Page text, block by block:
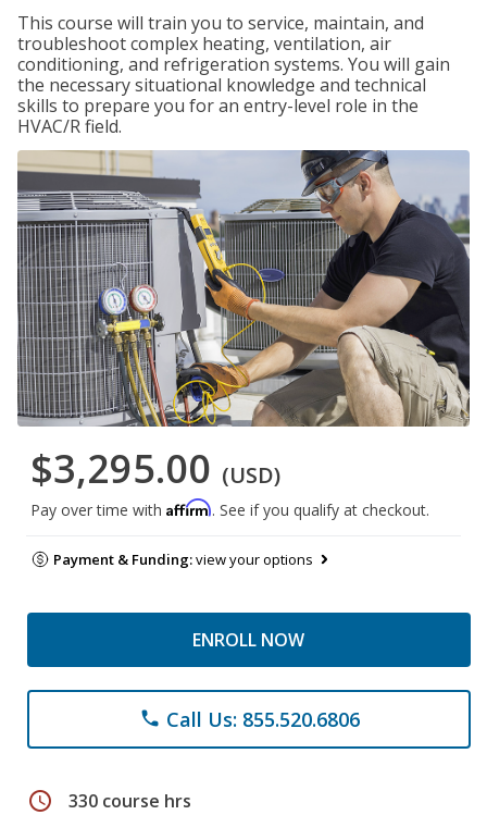
This course will train you to service, maintain, and
troubleshoot complex heating, ventilation, air
conditioning, and refrigeration systems. You will gain
the necessary situational knowledge and technical
skills to prepare you for an entry-level role in the
HVAC/R field.
$3,295.00 (USD)
Pay over time with Affirm. See if you qualify at checkout.
Payment & Funding:view your options
ENROLL NOW
phone Call Us: 855.520.6806
schedule 330 course hrs